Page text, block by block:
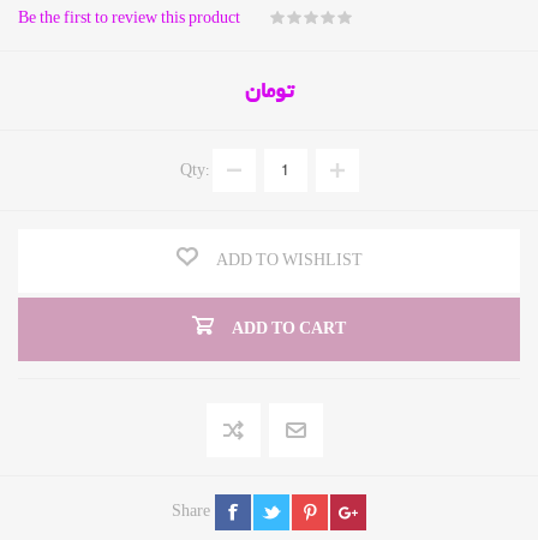
Be the first to review this product
تومان
Qty:
ADD TO WISHLIST
ADD TO CART
Share